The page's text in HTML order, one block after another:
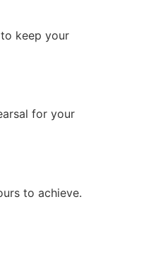
keep your
for your
to achieve.